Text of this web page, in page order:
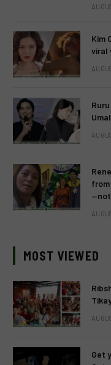
Kim
viral
from
MOST VIEWED
Get